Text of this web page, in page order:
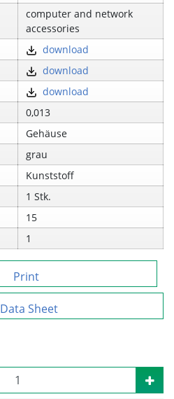
computer and network
accessories
download
download
download
0,013
Gehäuse
grau
Kunststoff
1 Stk.
15
1
Print
Data Sheet